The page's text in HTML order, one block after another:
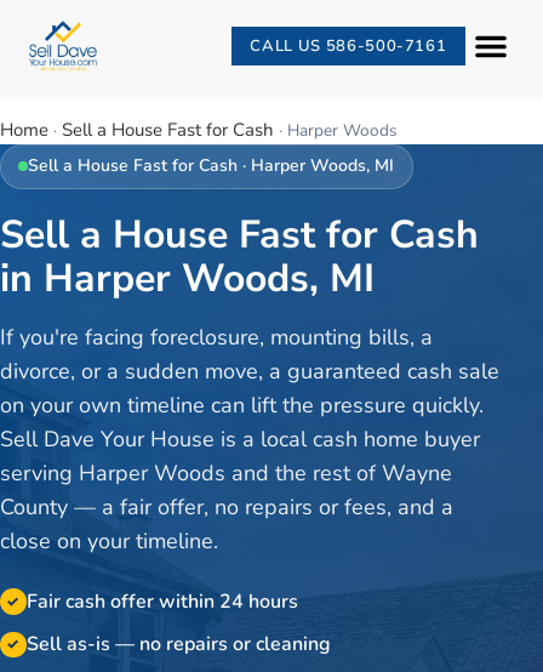
CALL US 586-500-7161
Home · Sell a House Fast for Cash · Harper Woods
Sell a House Fast for Cash · Harper Woods, MI
Sell a House Fast for Cash
in Harper Woods, MI
If you're facing foreclosure, mounting bills, a
divorce, or a sudden move, a guaranteed cash sale
on your own timeline can lift the pressure quickly.
Sell Dave Your House is a local cash home buyer
serving Harper Woods and the rest of Wayne
County — a fair offer, no repairs or fees, and a
close on your timeline.
✓ Fair cash offer within 24 hours
✓ Sell as-is — no repairs or cleaning